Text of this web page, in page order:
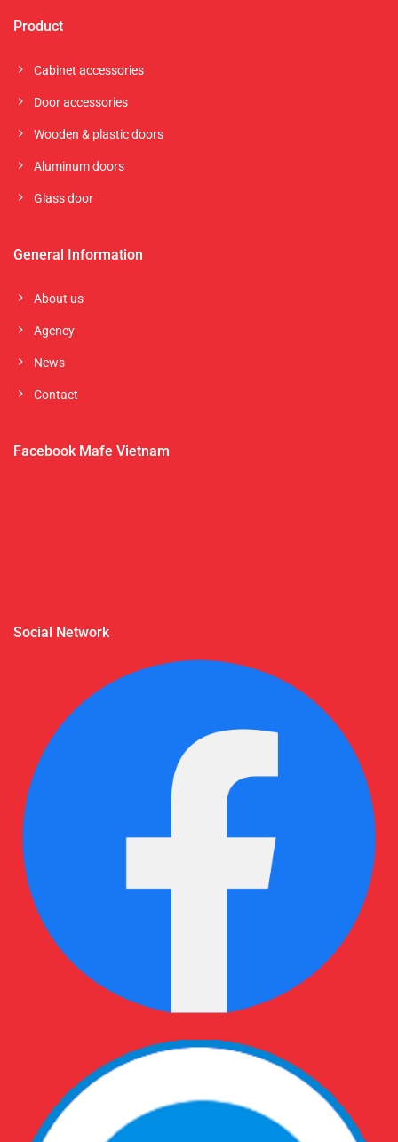
Product
Cabinet accessories
Door accessories
Wooden & plastic doors
Aluminum doors
Glass door
General Information
About us
Agency
News
Contact
Facebook Mafe Vietnam
Social Network